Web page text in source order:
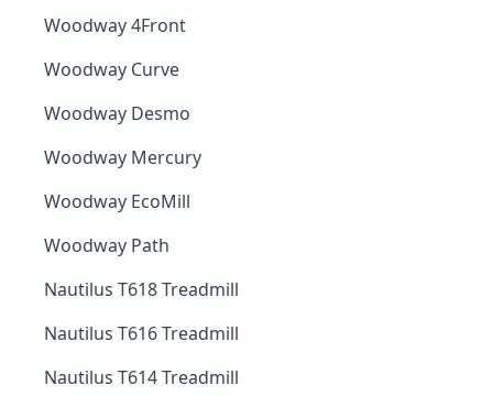
Woodway 4Front
Woodway Curve
Woodway Desmo
Woodway Mercury
Woodway EcoMill
Woodway Path
Nautilus T618 Treadmill
Nautilus T616 Treadmill
Nautilus T614 Treadmill